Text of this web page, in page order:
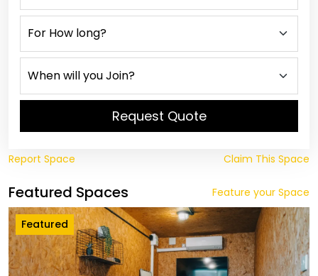
Request Quote
Report Space Claim This Space
Featured Spaces Feature your Space
Featured